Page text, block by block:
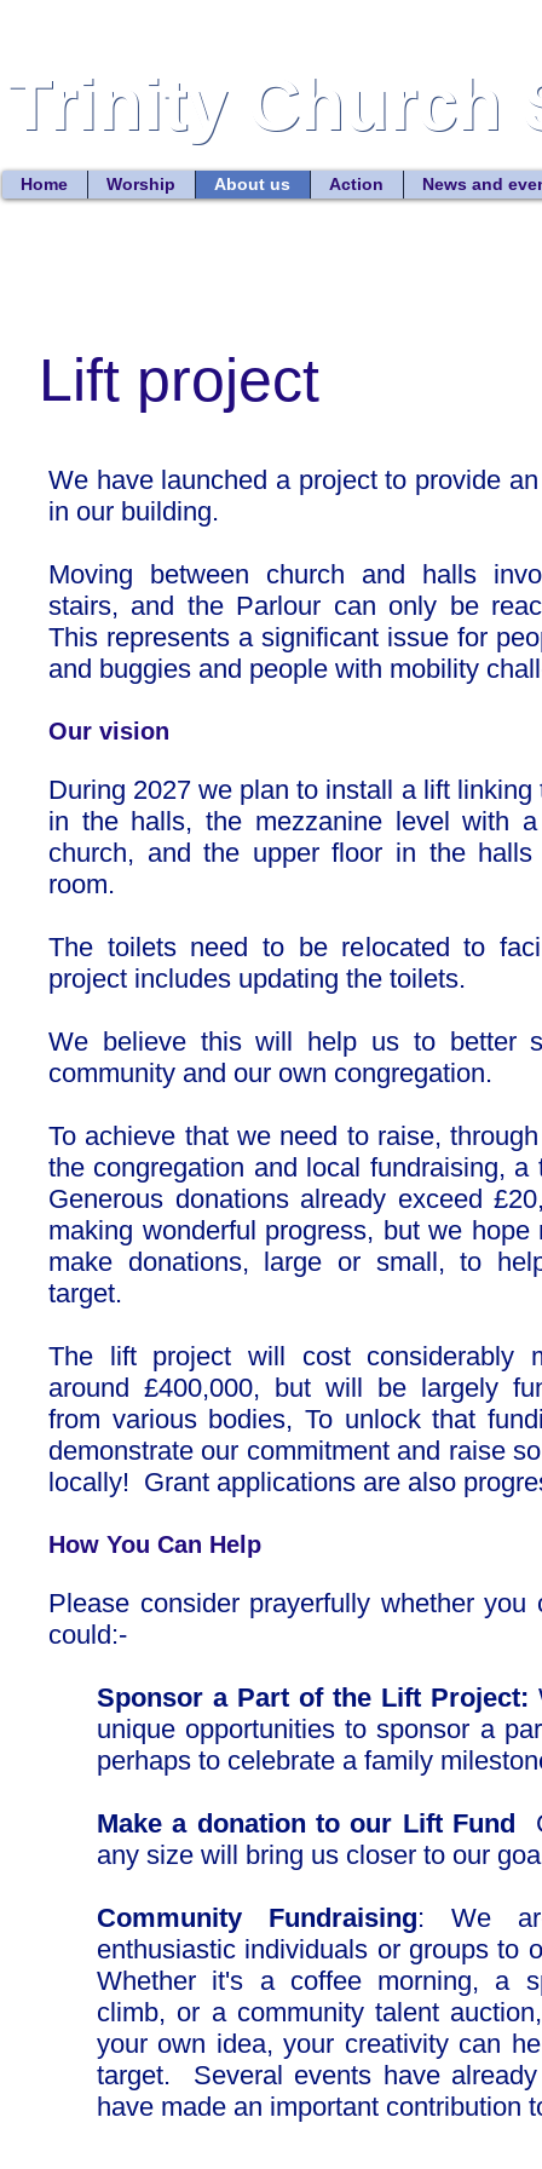
Trinity Church
Trinity Church
Home Worship About us Action News and
Lift project
We have launched a project to provide
in our building.
Moving between church and halls
stairs, and the Parlour can only be
This represents a significant issue for
and buggies and people with mobility
Our vision
During 2027 we plan to install a lift linking
in the halls, the mezzanine level with
church, and the upper floor in the
room.
The toilets need to be relocated to
project includes updating the toilets.
We believe this will help us to better
community and our own congregation.
To achieve that we need to raise,
the congregation and local fundraising,
Generous donations already exceed
making wonderful progress, but we hope
make donations, large or small, to
target.
The lift project will cost considerably
around £400,000, but will be largely
from various bodies, To unlock that
demonstrate our commitment and raise
locally! Grant applications are also
How You Can Help
Please consider prayerfully whether
could:-
Sponsor a Part of the Lift Project:
unique opportunities to sponsor a
perhaps to celebrate a family
Make a donation to our Lift Fund
any size will bring us closer to our
Community Fundraising: We
enthusiastic individuals or groups to
Whether it's a coffee morning, a
climb, or a community talent
your own idea, your creativity can
target. Several events have
have made an important contribution